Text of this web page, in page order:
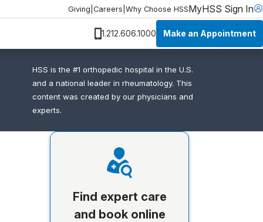
Giving Careers Why Choose HSSMyHSS Sign In
1.212.606.1000 Make an Appointment
HSS is the #1 orthopedic hospital in the U.S.
and a national leader in rheumatology. This
content was created by our physicians and
experts.
Find expert care
and book online